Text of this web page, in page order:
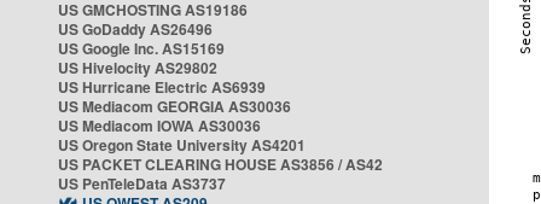
US GMCHOSTING AS19186
US GoDaddy AS26496
US Google Inc. AS15169
US Hivelocity AS29802
US Hurricane Electric AS6939
US Mediacom GEORGIA AS30036
US Mediacom IOWA AS30036
US Oregon State University AS4201
US PACKET CLEARING HOUSE AS3856 / AS42
US PenTeleData AS3737